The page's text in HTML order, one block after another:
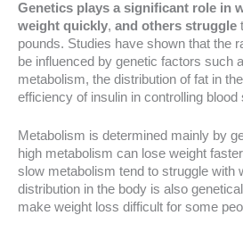
Genetics plays a significant role in
weight quickly, and others struggle
pounds. Studies have shown that the
be influenced by genetic factors such
metabolism, the distribution of fat in
efficiency of insulin in controlling blood
Metabolism is determined mainly by
high metabolism can lose weight
slow metabolism tend to struggle with
distribution in the body is also
make weight loss difficult for some